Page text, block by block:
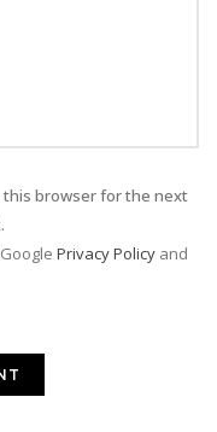
this browser for the next
Privacy Policy and